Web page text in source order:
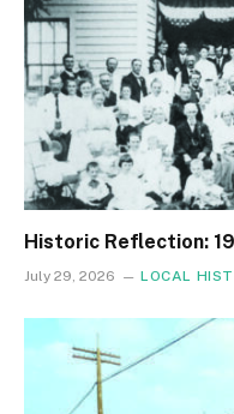
Historic Reflection:
July 29, 2026 LOCAL